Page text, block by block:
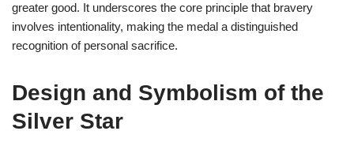
greater good. It underscores the core principle that bravery
involves intentionality, making the medal a distinguished
recognition of personal sacrifice.
Design and Symbolism of the
Silver Star